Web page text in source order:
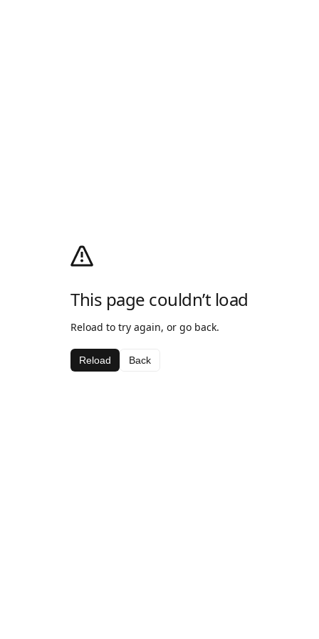
This page couldn’t load
Reload to try again, or go back.
Reload Back